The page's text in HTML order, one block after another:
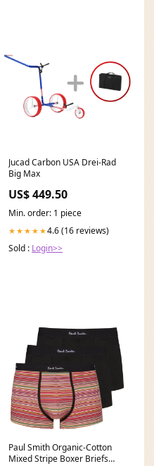
Jucad Carbon USA Drei-Rad
Big Max
US$ 449.50
Min. order: 1 piece
★★★★★4.6 (16 reviews)
Sold : Login>>
Paul Smith Organic-Cotton
Mixed Stripe Boxer Briefs